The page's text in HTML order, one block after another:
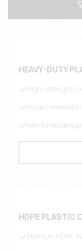
HEAVY-DUTY
High-strength
Impact-resistant
Reinforced
HDPE PLASTIC
Premium HDPE